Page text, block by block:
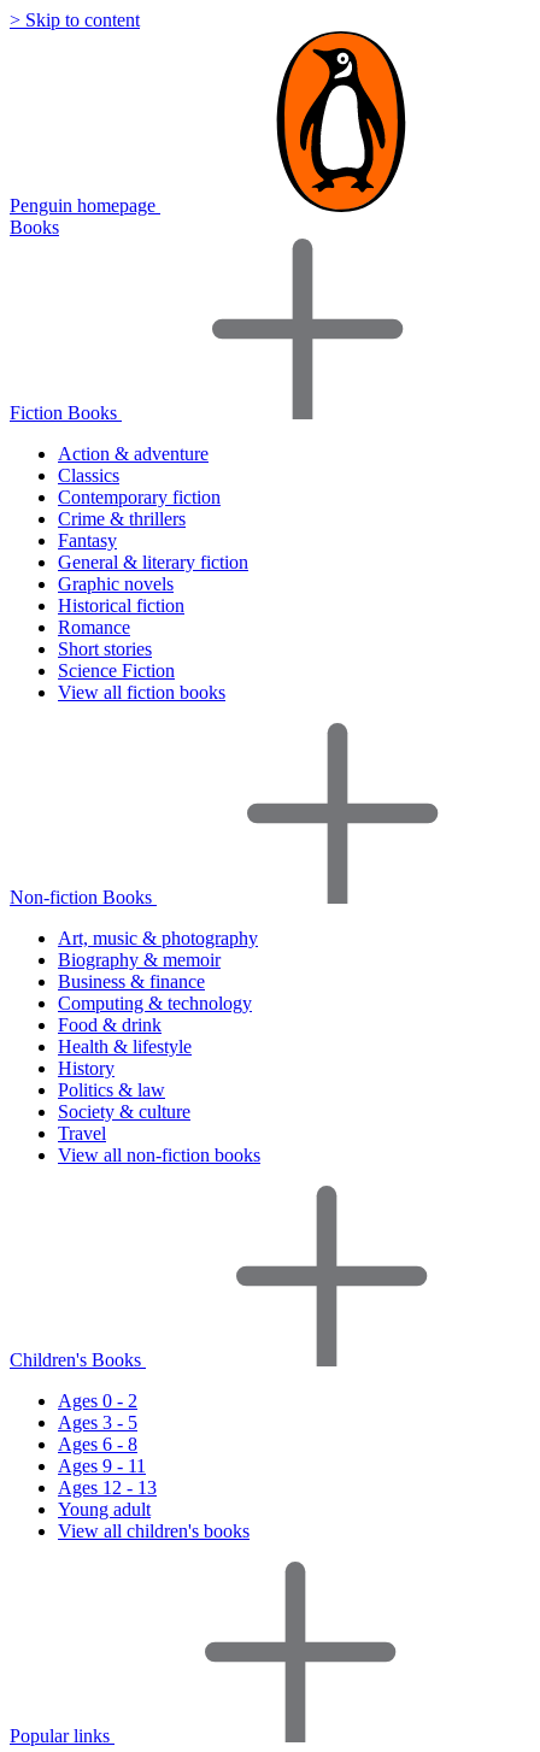
> Skip to content
Penguin homepage
Books
Fiction Books
Action & adventure
Classics
Contemporary fiction
Crime & thrillers
Fantasy
General & literary fiction
Graphic novels
Historical fiction
Romance
Short stories
Science Fiction
View all fiction books
Non-fiction Books
Art, music & photography
Biography & memoir
Business & finance
Computing & technology
Food & drink
Health & lifestyle
History
Politics & law
Society & culture
Travel
View all non-fiction books
Children's Books
Ages 0 - 2
Ages 3 - 5
Ages 6 - 8
Ages 9 - 11
Ages 12 - 13
Young adult
View all children's books
Popular links